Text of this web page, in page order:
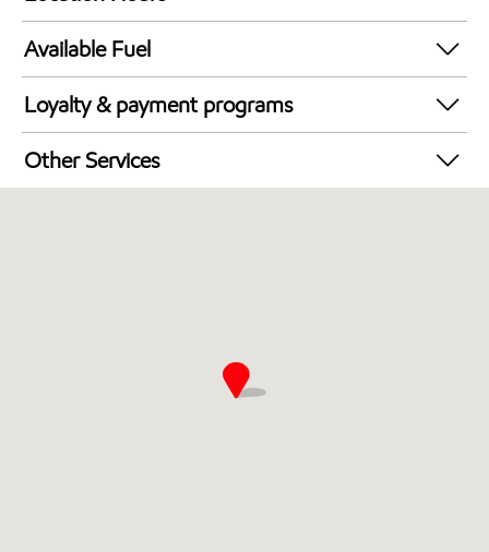
24 hours
Available Fuel
Synergy Diesel Efficient / Diesel
Loyalty & payment programs
Walmart+
Just for U® Participating
Other Services